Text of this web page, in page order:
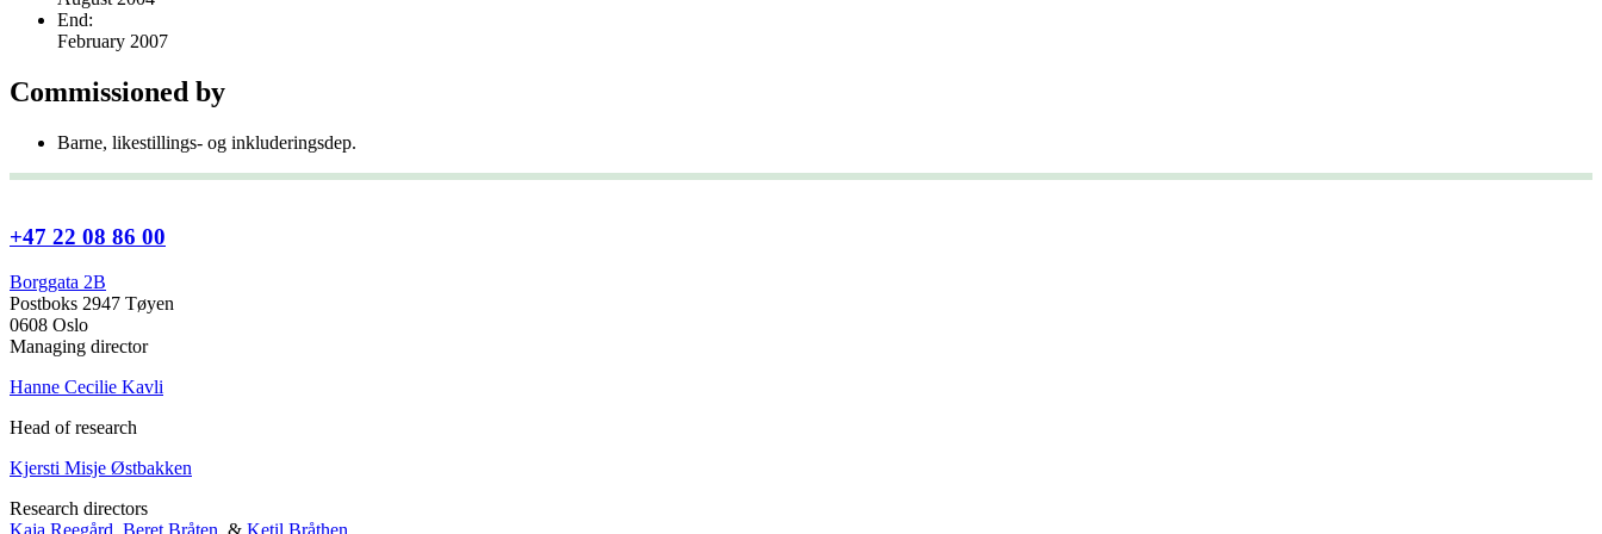
End:
February 2007
Commissioned by
Barne, likestillings- og inkluderingsdep.
+47 22 08 86 00
Borggata 2B
Postboks 2947 Tøyen
0608 Oslo
Managing director
Hanne Cecilie Kavli
Head of research
Kjersti Misje Østbakken
Research directors